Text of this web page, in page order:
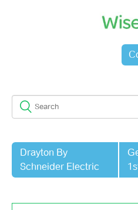
Drayton By
Schneider Electric